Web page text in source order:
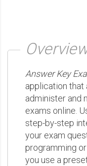
Answer Key
application that
administer and
exams online.
step-by-step
your exam
programming
you use a